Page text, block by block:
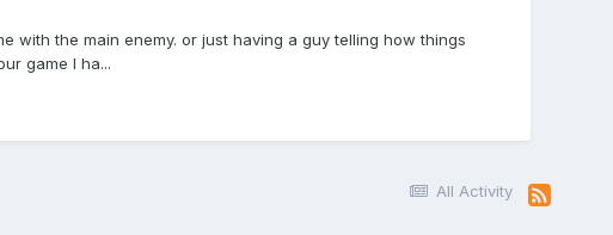
with the main enemy. or just having a guy telling how things
game I ha...
All Activity